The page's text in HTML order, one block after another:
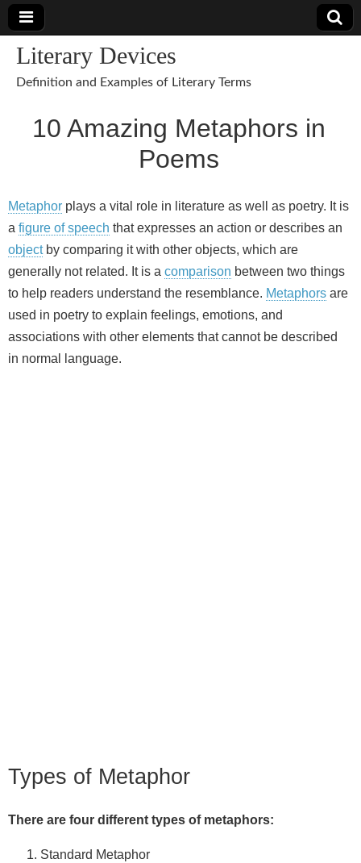
Literary Devices
Definition and Examples of Literary Terms
10 Amazing Metaphors in
Poems
Metaphor plays a vital role in literature as well as poetry. It is
a figure of speech that expresses an action or describes an
objectby comparing it with other objects, which are
generally not related. It is a comparison between two things
to help readers understand the resemblance. Metaphors are
used in poetry to explain feelings, emotions, and
associations with other elements that cannot be described
in normal language.
Types of Metaphor
There are four different types of metaphors:
Standard Metaphor